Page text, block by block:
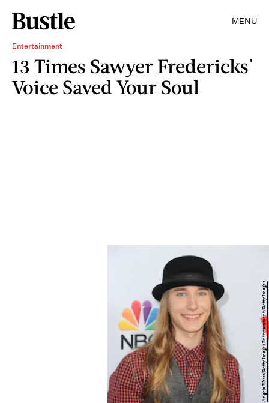
MENU
Entertainment
13 Times Sawyer Fredericks'
Voice Saved Your Soul
Angela Weiss/Getty Images Entertainment/Getty Images